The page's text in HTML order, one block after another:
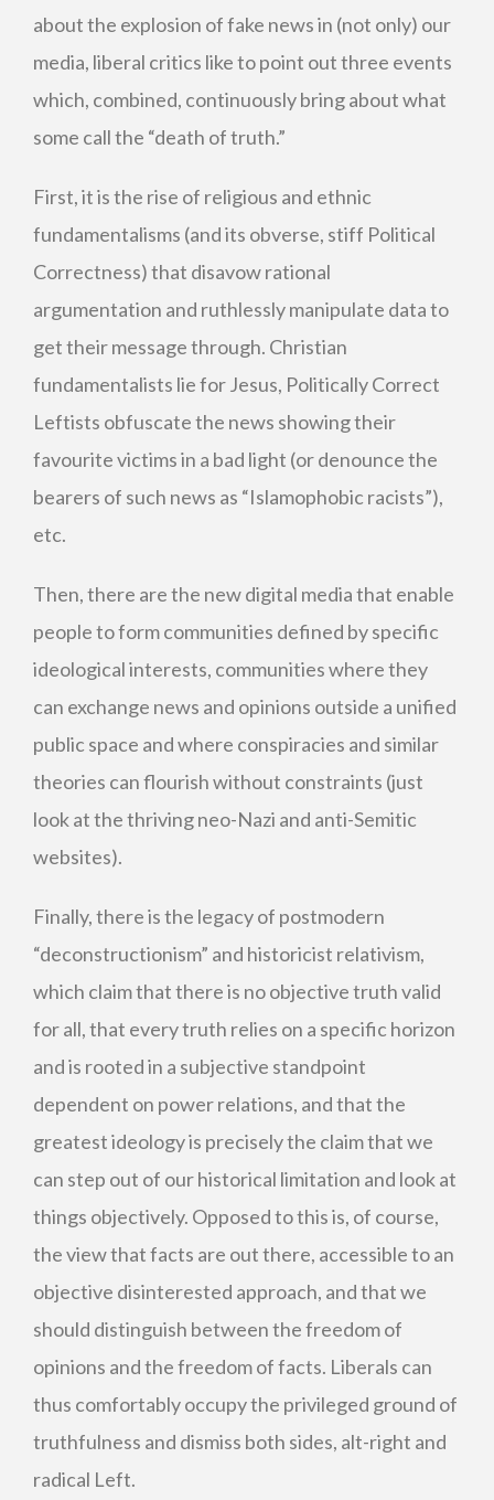
about the explosion of fake news in (not only) our
media, liberal critics like to point out three events
which, combined, continuously bring about what
some call the “death of truth.”
First, it is the rise of religious and ethnic
fundamentalisms (and its obverse, stiff Political
Correctness) that disavow rational
argumentation and ruthlessly manipulate data to
get their message through. Christian
fundamentalists lie for Jesus, Politically Correct
Leftists obfuscate the news showing their
favourite victims in a bad light (or denounce the
bearers of such news as “Islamophobic racists”),
etc.
Then, there are the new digital media that enable
people to form communities defined by specific
ideological interests, communities where they
can exchange news and opinions outside a unified
public space and where conspiracies and similar
theories can flourish without constraints (just
look at the thriving neo-Nazi and anti-Semitic
websites).
Finally, there is the legacy of postmodern
“deconstructionism” and historicist relativism,
which claim that there is no objective truth valid
for all, that every truth relies on a specific horizon
and is rooted in a subjective standpoint
dependent on power relations, and that the
greatest ideology is precisely the claim that we
can step out of our historical limitation and look at
things objectively. Opposed to this is, of course,
the view that facts are out there, accessible to an
objective disinterested approach, and that we
should distinguish between the freedom of
opinions and the freedom of facts. Liberals can
thus comfortably occupy the privileged ground of
truthfulness and dismiss both sides, alt-right and
radical Left.